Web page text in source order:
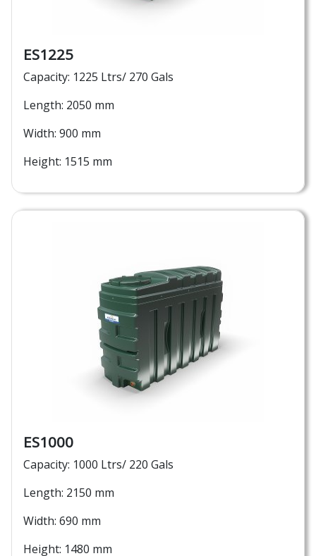
ES1225
Capacity: 1225 Ltrs/ 270 Gals
Length: 2050 mm
Width: 900 mm
Height: 1515 mm
ES1000
Capacity: 1000 Ltrs/ 220 Gals
Length: 2150 mm
Width: 690 mm
Height: 1480 mm